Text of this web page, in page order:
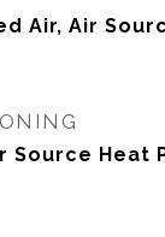
Air, Air
Source Heat